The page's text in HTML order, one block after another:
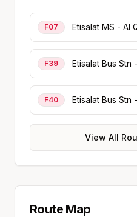
F07 Etisalat MS - Al
F39 Etisalat Bus Stn
F40 Etisalat Bus Stn
View All
Route Map